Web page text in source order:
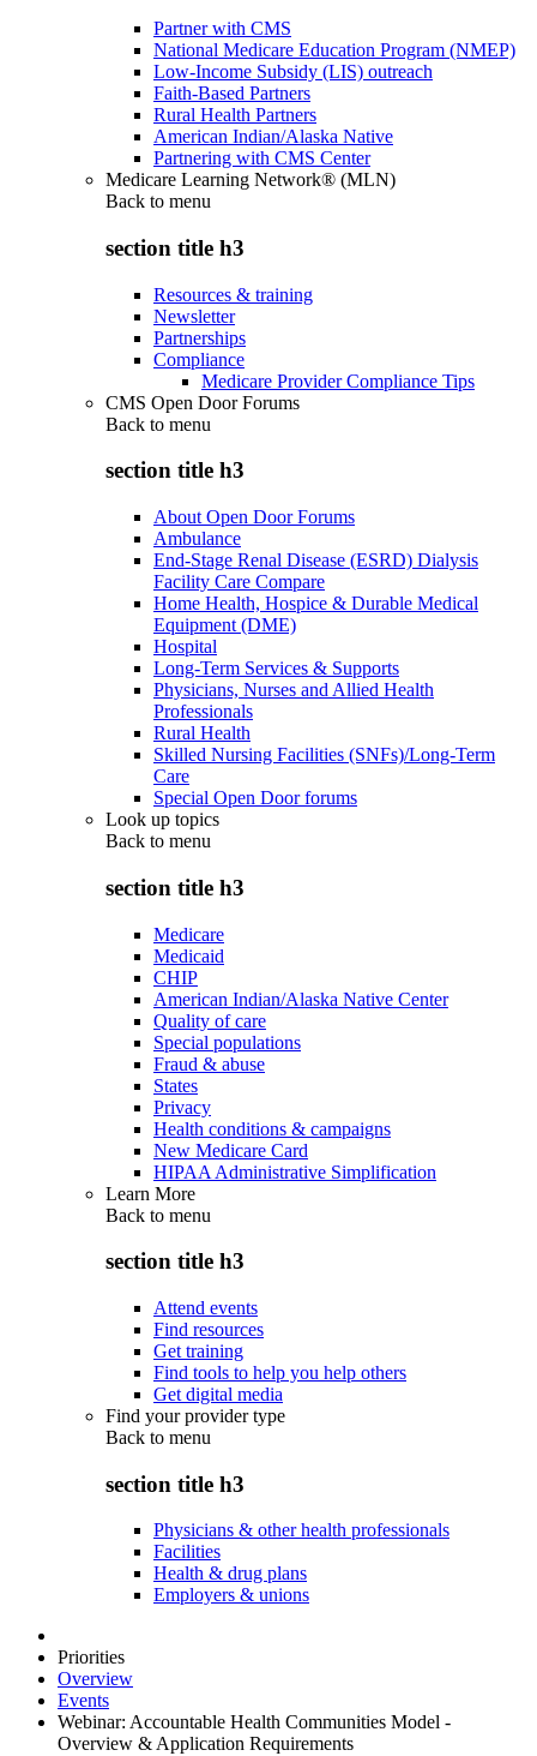
Partner with CMS
National Medicare Education Program (NMEP)
Low-Income Subsidy (LIS) outreach
Faith-Based Partners
Rural Health Partners
American Indian/Alaska Native
Partnering with CMS Center
Medicare Learning Network® (MLN)
Back to menu
section title h3
Resources & training
Newsletter
Partnerships
Compliance
Medicare Provider Compliance Tips
CMS Open Door Forums
Back to menu
section title h3
About Open Door Forums
Ambulance
End-Stage Renal Disease (ESRD) Dialysis
Facility Care Compare
Home Health, Hospice & Durable Medical
Equipment (DME)
Hospital
Long-Term Services & Supports
Physicians, Nurses and Allied Health
Professionals
Rural Health
Skilled Nursing Facilities (SNFs)/Long-Term
Care
Special Open Door forums
Look up topics
Back to menu
section title h3
Medicare
Medicaid
CHIP
American Indian/Alaska Native Center
Quality of care
Special populations
Fraud & abuse
States
Privacy
Health conditions & campaigns
New Medicare Card
HIPAA Administrative Simplification
Learn More
Back to menu
section title h3
Attend events
Find resources
Get training
Find tools to help you help others
Get digital media
Find your provider type
Back to menu
section title h3
Physicians & other health professionals
Facilities
Health & drug plans
Employers & unions
Priorities
Overview
Events
Webinar: Accountable Health Communities Model -
Overview & Application Requirements